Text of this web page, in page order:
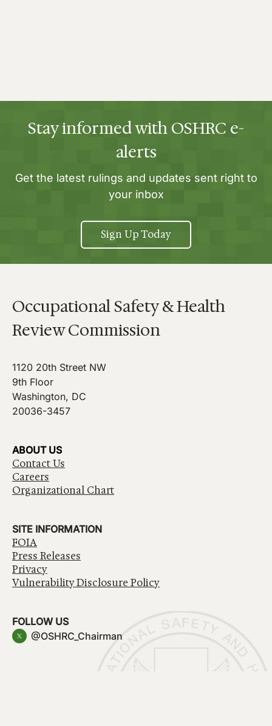
Stay informed with OSHRC e-
alerts
Get the latest rulings and updates sent right to
your inbox
Sign Up Today
Occupational Safety & Health
Review Commission
1120 20th Street NW
9th Floor
Washington, DC
20036-3457
ABOUT US
Contact Us
Careers
Organizational Chart
SITE INFORMATION
FOIA
Press Releases
Privacy
Vulnerability Disclosure Policy
FOLLOW US
@OSHRC_Chairman